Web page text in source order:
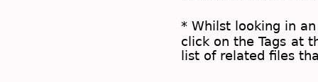
* Whilst looking in
click on the Tags at
list of related files